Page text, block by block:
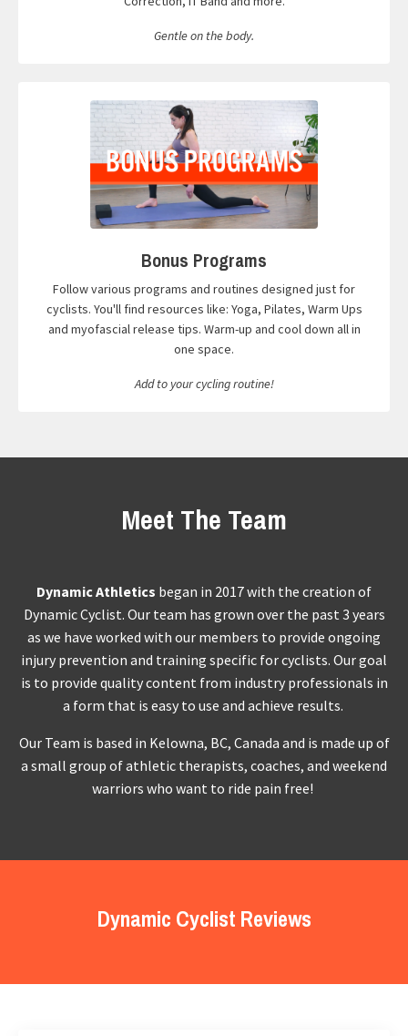
Gentle on the body.
Bonus Programs
Follow various programs and routines designed just for
cyclists. You'll find resources like: Yoga, Pilates, Warm Ups
and myofascial release tips. Warm-up and cool down all in
one space.
Add to your cycling routine!
Meet The Team
Dynamic Athletics began in 2017 with the creation of
Dynamic Cyclist. Our team has grown over the past 3 years
as we have worked with our members to provide ongoing
injury prevention and training specific for cyclists. Our goal
is to provide quality content from industry professionals in
a form that is easy to use and achieve results.
Our Team is based in Kelowna, BC, Canada and is made up of
a small group of athletic therapists, coaches, and weekend
warriors who want to ride pain free!
Dynamic Cyclist Reviews